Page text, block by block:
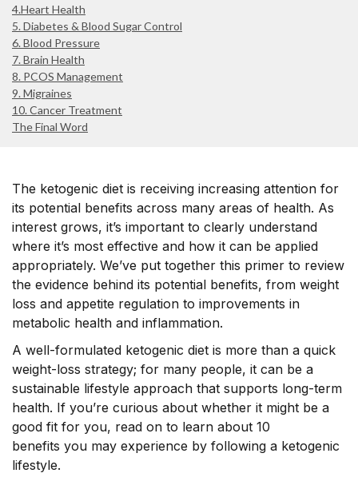
4.Heart Health
5. Diabetes & Blood Sugar Control
6. Blood Pressure
7. Brain Health
8. PCOS Management
9. Migraines
10. Cancer Treatment
The Final Word
The ketogenic diet is receiving increasing attention for
its potential benefits across many areas of health. As
interest grows, it’s important to clearly understand
where it’s most effective and how it can be applied
appropriately. We’ve put together this primer to review
the evidence behind its potential benefits, from weight
loss and appetite regulation to improvements in
metabolic health and inflammation.
A well-formulated ketogenic diet is more than a quick
weight-loss strategy; for many people, it can be a
sustainable lifestyle approach that supports long-term
health. If you’re curious about whether it might be a
good fit for you, read on to learn about 10
benefits you may experience by following a ketogenic
lifestyle.